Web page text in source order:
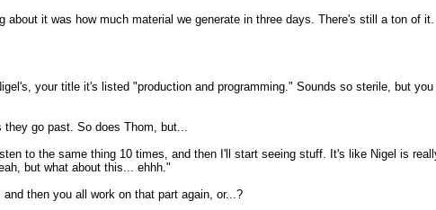
about it was how much material we generate in three days. There's still a ton
your title it's listed "production and programming." Sounds so sterile, but
go past. So does Thom, but...
to the same thing 10 times, and then I'll start seeing stuff. It's like Nigel is
but what about this... ehhh."
then you all work on that part again, or...?